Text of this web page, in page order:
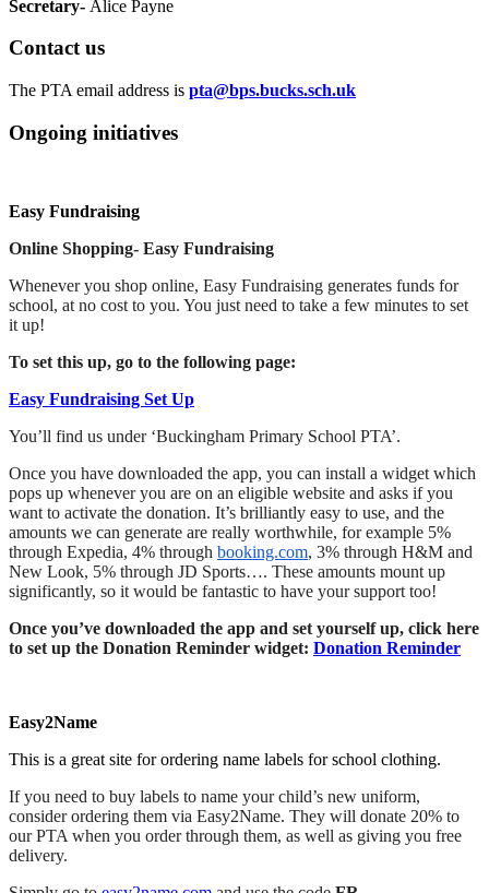
Secretary- Alice Payne
Contact us
The PTA email address is pta@bps.bucks.sch.uk
Ongoing initiatives
Easy Fundraising
Online Shopping- Easy Fundraising
Whenever you shop online, Easy Fundraising generates funds for
school, at no cost to you. You just need to take a few minutes to set
it up!
To set this up, go to the following page:
Easy Fundraising Set Up
You’ll find us under ‘Buckingham Primary School PTA’.
Once you have downloaded the app, you can install a widget which
pops up whenever you are on an eligible website and asks if you
want to activate the donation. It’s brilliantly easy to use, and the
amounts we can generate are really worthwhile, for example 5%
through Expedia, 4% through booking.com, 3% through H&M and
New Look, 5% through JD Sports…. These amounts mount up
significantly, so it would be fantastic to have your support too!
Once you’ve downloaded the app and set yourself up, click here
to set up the Donation Reminder widget: Donation Reminder
Easy2Name
This is a great site for ordering name labels for school clothing.
If you need to buy labels to name your child’s new uniform,
consider ordering them via Easy2Name. They will donate 20% to
our PTA when you order through them, as well as giving you free
delivery.